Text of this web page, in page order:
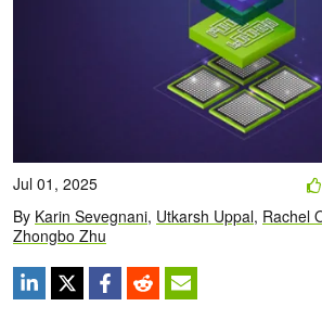
Jul 01, 2025
By Karin Sevegnani, Utkarsh Uppal, Rachel
Zhongbo Zhu